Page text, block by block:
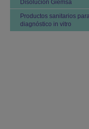
Disolución Giemsa
Productos sanitarios
diagnóstico in vitro